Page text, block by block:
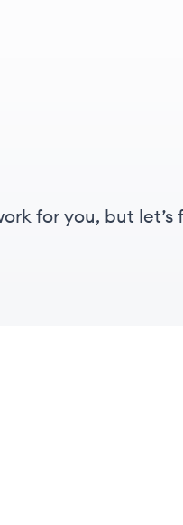
for you, but let’s